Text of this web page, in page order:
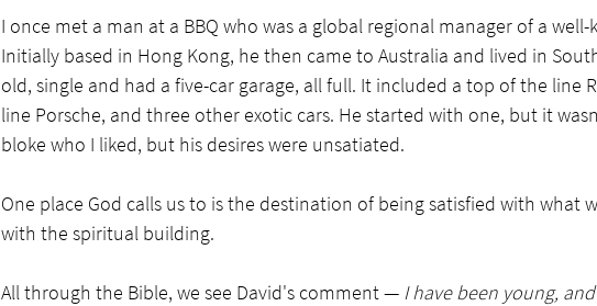
I once met a man at a BBQ who was a global regional manager of a
Initially based in Hong Kong, he then came to Australia and lived in
old, single and had a five-car garage, all full. It included a top of the line
line Porsche, and three other exotic cars. He started with one, but it
bloke who I liked, but his desires were unsatiated.
One place God calls us to is the destination of being satisfied with what
with the spiritual building.
All through the Bible, we see David's comment — I have been young, and